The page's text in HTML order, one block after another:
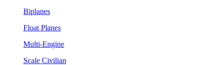
Biplanes
Float Planes
Multi-Engine
Scale Civilian